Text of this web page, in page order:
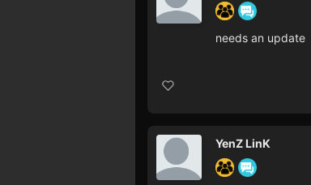
needs an update
YenZ LinK